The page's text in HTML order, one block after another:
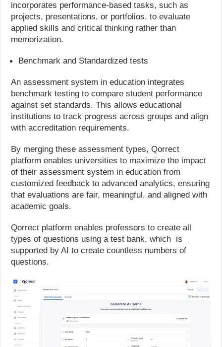
incorporates performance-based tasks, such as
projects, presentations, or portfolios, to evaluate
applied skills and critical thinking rather than
memorization.
Benchmark and Standardized tests
An assessment system in education integrates
benchmark testing to compare student performance
against set standards. This allows educational
institutions to track progress across groups and align
with accreditation requirements.
By merging these assessment types, Qorrect
platform enables universities to maximize the impact
of their assessment system in education from
customized feedback to advanced analytics, ensuring
that evaluations are fair, meaningful, and aligned with
academic goals.
Qorrect platform enables professors to create all
types of questions using a test bank, which is
supported by AI to create countless numbers of
questions.